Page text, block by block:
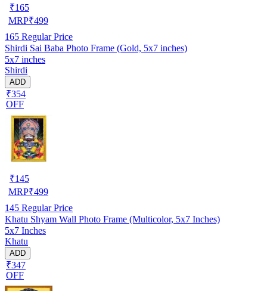
₹165
MRP₹499
165 Regular Price
Shirdi Sai Baba Photo Frame (Gold, 5x7 inches)
5x7 inches
Shirdi
ADD
₹354
OFF
₹145
MRP₹499
145 Regular Price
Khatu Shyam Wall Photo Frame (Multicolor, 5x7 Inches)
5x7 Inches
Khatu
ADD
₹347
OFF